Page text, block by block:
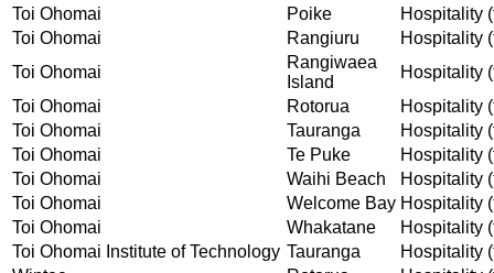
Toi Ohomai
Poike
Hospitality
Toi Ohomai
Rangiuru
Hospitality
Toi Ohomai
Rangiwaea
Island
Hospitality
Toi Ohomai
Rotorua
Hospitality
Toi Ohomai
Tauranga
Hospitality
Toi Ohomai
Te Puke
Hospitality
Toi Ohomai
Waihi Beach
Hospitality
Toi Ohomai
Welcome Bay Hospitality
Toi Ohomai
Whakatane
Hospitality
Toi Ohomai Institute of Technology Tauranga
Hospitality